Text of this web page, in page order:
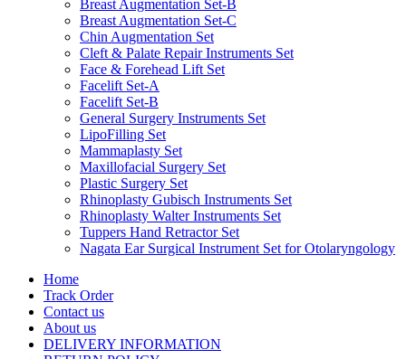
Breast Augmentation Set-B
Breast Augmentation Set-C
Chin Augmentation Set
Cleft & Palate Repair Instruments Set
Face & Forehead Lift Set
Facelift Set-A
Facelift Set-B
General Surgery Instruments Set
LipoFilling Set
Mammaplasty Set
Maxillofacial Surgery Set
Plastic Surgery Set
Rhinoplasty Gubisch Instruments Set
Rhinoplasty Walter Instruments Set
Tuppers Hand Retractor Set
Nagata Ear Surgical Instrument Set for Otolaryngology
Home
Track Order
Contact us
About us
DELIVERY INFORMATION